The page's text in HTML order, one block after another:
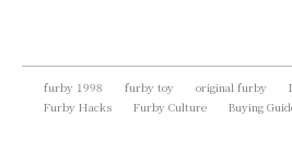
furby 1998 furby toy original furby
Furby Hacks
Furby Culture Buying